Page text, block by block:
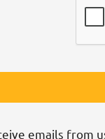
emails from